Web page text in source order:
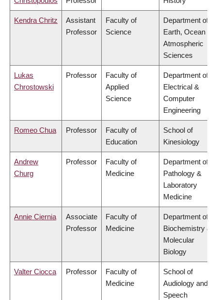
Kendra Chritz
Assistant
Professor
Faculty of
Science
Department of
Earth, Ocean &
Atmospheric
Sciences
Lukas
Chrostowski
Professor
Faculty of
Applied
Science
Department of
Electrical &
Computer
Engineering
Romeo Chua Professor
Faculty of
Education
School of
Kinesiology
Andrew
Churg
Professor
Faculty of
Medicine
Department of
Pathology &
Laboratory
Medicine
Annie Ciernia
Associate
Professor
Faculty of
Medicine
Department of
Biochemistry &
Molecular
Biology
Valter Ciocca Professor
Faculty of
Medicine
School of
Audiology and
Speech